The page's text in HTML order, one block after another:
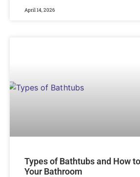
April 14, 2026
Types of Bathtubs and How
Your Bathroom